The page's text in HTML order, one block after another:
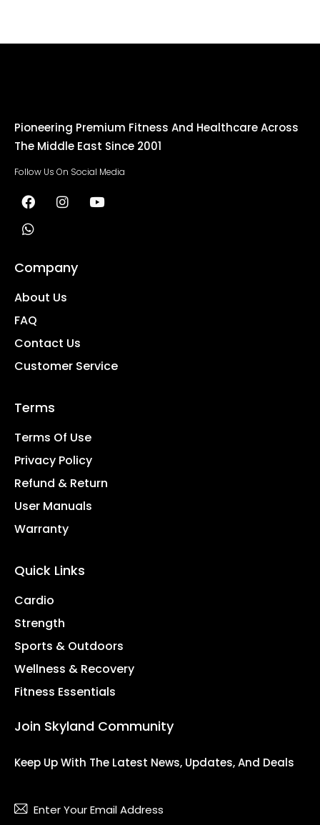
Pioneering Premium Fitness And Healthcare Across
The Middle East Since 2001
Follow Us On Social Media
Company
About Us
FAQ
Contact Us
Customer Service
Terms
Terms Of Use
Privacy Policy
Refund & Return
User Manuals
Warranty
Quick Links
Cardio
Strength
Sports & Outdoors
Wellness & Recovery
Fitness Essentials
Join Skyland Community
Keep Up With The Latest News, Updates, And Deals